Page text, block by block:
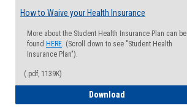
How to Waive your Health Insurance
More about the Student Health Insurance Plan can be
found HERE. (Scroll down to see "Student Health
Insurance Plan").
(.pdf, 1139K)
Download